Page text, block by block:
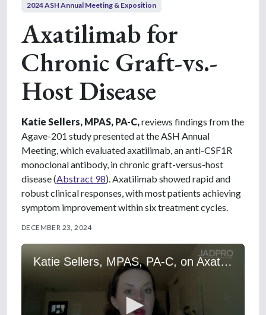
2024 ASH Annual Meeting & Exposition
Axatilimab for
Chronic Graft-vs.-
Host Disease
Katie Sellers, MPAS, PA-C,reviews findings from the
Agave-201 study presented at the ASH Annual
Meeting, which evaluated axatilimab, an anti-CSF1R
monoclonal antibody, in chronic graft-versus-host
disease (Abstract 98). Axatilimab showed rapid and
robust clinical responses, with most patients achieving
symptom improvement within six treatment cycles.
DECEMBER 23, 2024
Katie Sellers, MPAS, PA-C, on Axatilimab for Chronic Graft-vs.-Host Disease